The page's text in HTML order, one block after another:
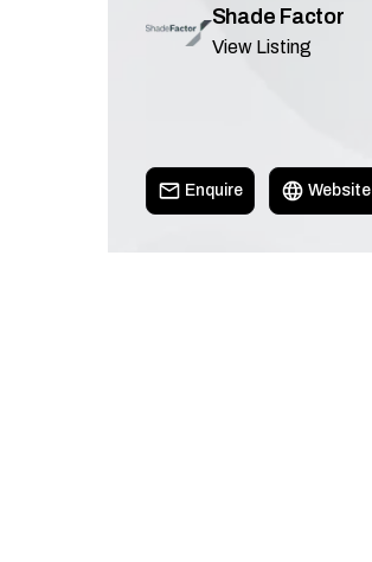
Shade Factor
View Listing
Enquire Website